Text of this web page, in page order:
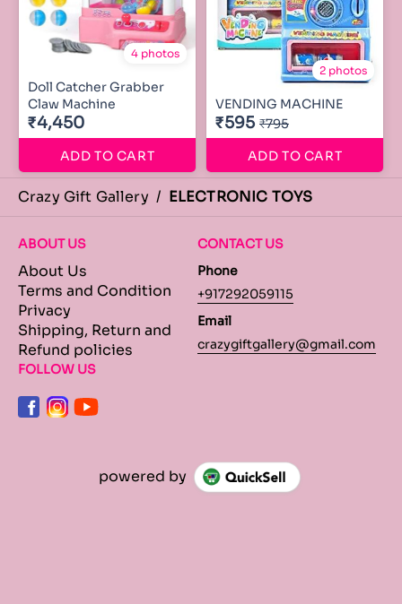
4 photos
Doll Catcher Grabber
Claw Machine
₹4,450
ADD TO CART
2 photos
VENDING MACHINE
₹595 ₹795
ADD TO CART
Crazy Gift Gallery / ELECTRONIC TOYS
ABOUT US
About Us
Terms and Condition
Privacy
Shipping, Return and
Refund policies
CONTACT US
Phone
+917292059115
Email
crazygiftgallery@gmail.com
FOLLOW US
powered by